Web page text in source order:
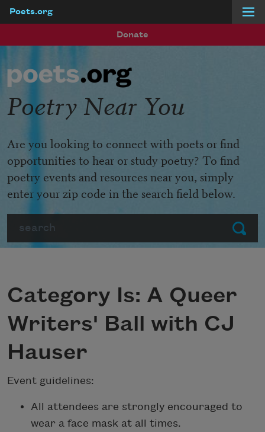
Poets.org
Donate
Submit
Poetry Near You
Are you looking to connect with poets or find
opportunities to hear or study poetry? To find
poetry events and resources near you, simply
enter your zip code in the search field below.
Category Is: A Queer
Writers' Ball with CJ
Hauser
Event guidelines:
All attendees are strongly encouraged to
wear a face mask at all times.